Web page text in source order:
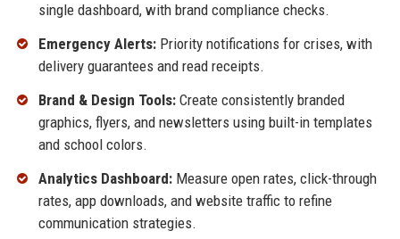
single dashboard, with brand compliance checks.
Emergency Alerts:Priority notifications for crises, with
delivery guarantees and read receipts.
Brand & Design Tools:Create consistently branded
graphics, flyers, and newsletters using built-in templates
and school colors.
Analytics Dashboard:Measure open rates, click-through
rates, app downloads, and website traffic to refine
communication strategies.